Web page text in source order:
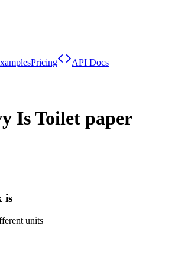
Pricing
API Docs
IsToilet paper
is
units